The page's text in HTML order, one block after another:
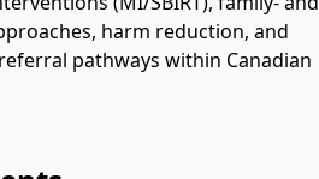
harm reduction, and
pathways within Canadian